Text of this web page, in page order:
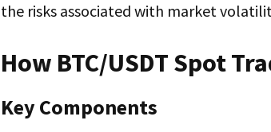
the risks associated with market
How BTC/USDT Spot
Key Components